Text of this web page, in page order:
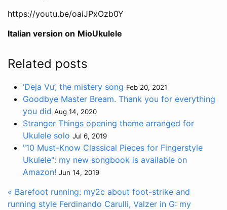
https://youtu.be/oaiJPxOzb0Y
Italian version on MioUkulele
Related posts
‘Deja Vu’, the mistery song Feb 20, 2021
Goodbye Master Bream. Thank you for everything
you did Aug 14, 2020
Stranger Things opening theme arranged for
Ukulele solo Jul 6, 2019
"10 Must-Know Classical Pieces for Fingerstyle
Ukulele": my new songbook is available on
Amazon! Jun 14, 2019
« Barefoot running: my2c about foot-strike and
running style Ferdinando Carulli, Valzer in G: my